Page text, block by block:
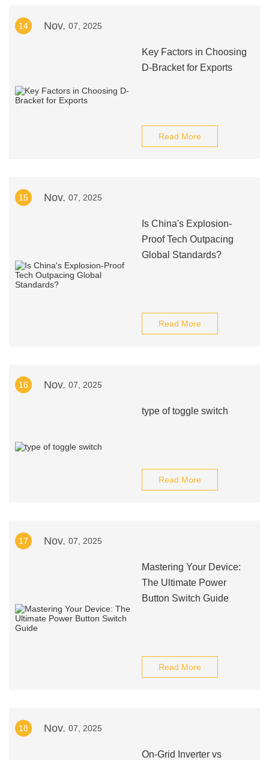
14 Nov. 07, 2025
Key Factors in Choosing
D-Bracket for Exports
Read More
15 Nov. 07, 2025
Is China's Explosion-
Proof Tech Outpacing
Global Standards?
Read More
16 Nov. 07, 2025
type of toggle switch
Read More
17 Nov. 07, 2025
Mastering Your Device:
The Ultimate Power
Button Switch Guide
Read More
18 Nov. 07, 2025
On-Grid Inverter vs